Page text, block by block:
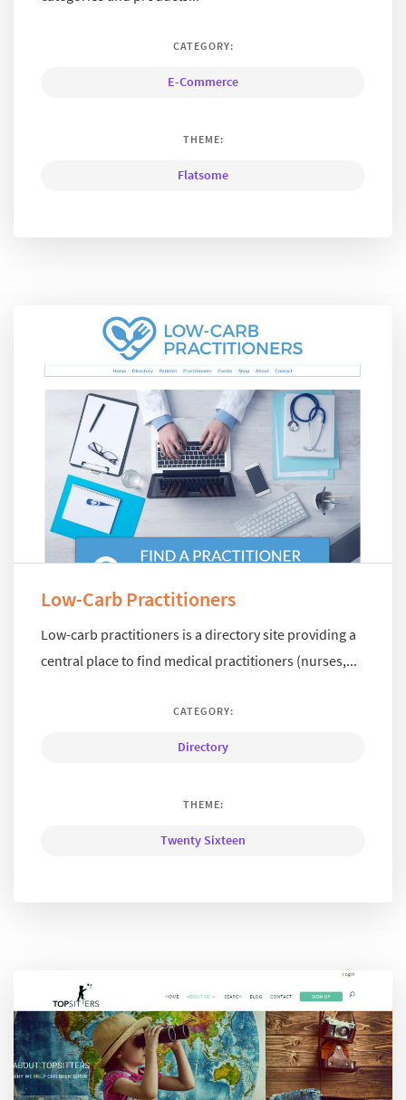
CATEGORY:
E-Commerce
THEME:
Flatsome
Low-Carb Practitioners
Low-carb practitioners is a directory site providing a
central place to find medical practitioners (nurses,...
CATEGORY:
Directory
THEME:
Twenty Sixteen